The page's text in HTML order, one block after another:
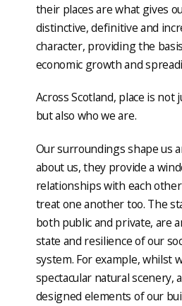
their places are what gives
distinctive, definitive and
character, providing the
economic growth and
Across Scotland, place is not
but also who we are.
Our surroundings shape us
about us, they provide a
relationships with each
treat one another too. The
both public and private, are
state and resilience of our
system. For example, whilst
spectacular natural scenery,
designed elements of our